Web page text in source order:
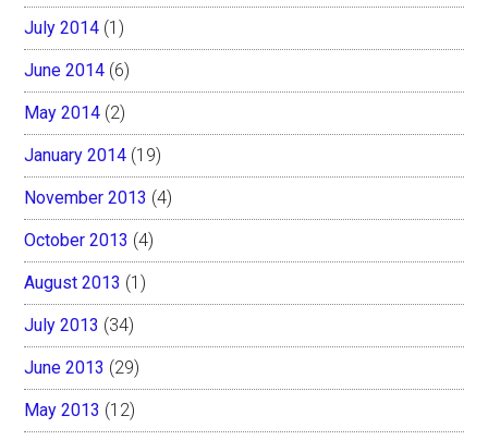
July 2014 (1)
June 2014 (6)
May 2014 (2)
January 2014 (19)
November 2013 (4)
October 2013 (4)
August 2013 (1)
July 2013 (34)
June 2013 (29)
May 2013 (12)